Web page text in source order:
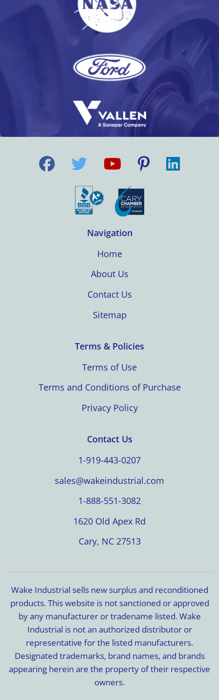
Navigation
Home
About Us
Contact Us
Sitemap
Terms & Policies
Terms of Use
Terms and Conditions of Purchase
Privacy Policy
Contact Us
1-919-443-0207
sales@wakeindustrial.com
1-888-551-3082
1620 Old Apex Rd
Cary, NC 27513
Wake Industrial sells new surplus and reconditioned
products. This website is not sanctioned or approved
by any manufacturer or tradename listed. Wake
Industrial is not an authorized distributor or
representative for the listed manufacturers.
Designated trademarks, brand names, and brands
appearing herein are the property of their respective
owners.